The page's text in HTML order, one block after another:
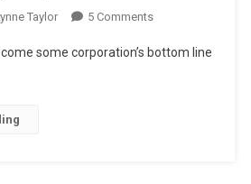
Taylor 5 CommentsOn
(Really
some corporation’s bottom line